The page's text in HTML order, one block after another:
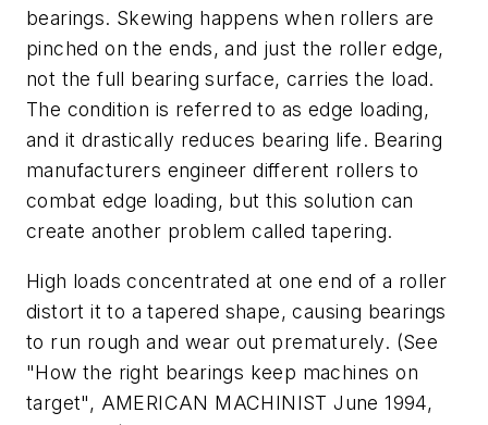
bearings. Skewing happens when rollers are
pinched on the ends, and just the roller edge,
not the full bearing surface, carries the load.
The condition is referred to as edge loading,
and it drastically reduces bearing life. Bearing
manufacturers engineer different rollers to
combat edge loading, but this solution can
create another problem called tapering.
High loads concentrated at one end of a roller
distort it to a tapered shape, causing bearings
to run rough and wear out prematurely. (See
"How the right bearings keep machines on
target", AMERICAN MACHINIST June 1994,